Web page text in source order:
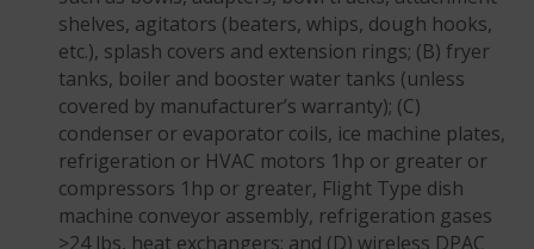
shelves, agitators (beaters, whips, dough hooks,
etc.), splash covers and extension rings; (B) fryer
tanks, boiler and booster water tanks (unless
covered by manufacturer’s warranty); (C)
condenser or evaporator coils, ice machine plates,
refrigeration or HVAC motors 1hp or greater or
compressors 1hp or greater, Flight Type dish
machine conveyor assembly, refrigeration gases
>24 lbs, heat exchangers; and (D) wireless DPAC